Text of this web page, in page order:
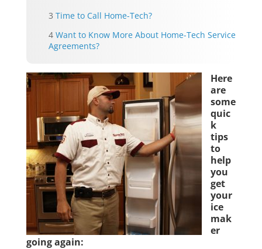
Time to Call Home-Tech?
Want to Know More About Home-Tech Service
Agreements?
Here
are
some
quic
k
tips
to
help
you
get
your
ice
mak
er
going again: